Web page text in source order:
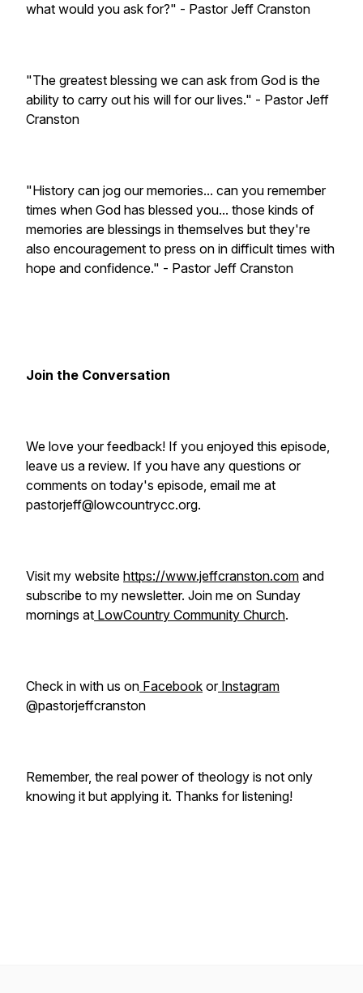
what would you ask for?" - Pastor Jeff Cranston
"The greatest blessing we can ask from God is the
ability to carry out his will for our lives." - Pastor Jeff
Cranston
"History can jog our memories... can you remember
times when God has blessed you... those kinds of
memories are blessings in themselves but they're
also encouragement to press on in difficult times with
hope and confidence." - Pastor Jeff Cranston
Join the Conversation
We love your feedback! If you enjoyed this episode,
leave us a review. If you have any questions or
comments on today's episode, email me at
pastorjeff@lowcountrycc.org.
Visit my website https://www.jeffcranston.com and
subscribe to my newsletter. Join me on Sunday
mornings at LowCountry Community Church.
Check in with us on Facebook orInstagram
@pastorjeffcranston
Remember, the real power of theology is not only
knowing it but applying it. Thanks for listening!